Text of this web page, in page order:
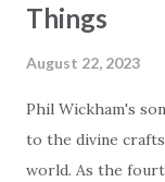
Things
August 22, 2023
Phil Wickham's
to the divine
world. As the